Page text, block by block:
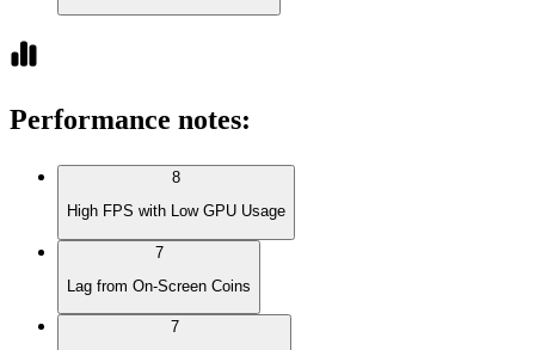
Performance notes:
8
High FPS with Low GPU Usage
7
Lag from On-Screen Coins
7